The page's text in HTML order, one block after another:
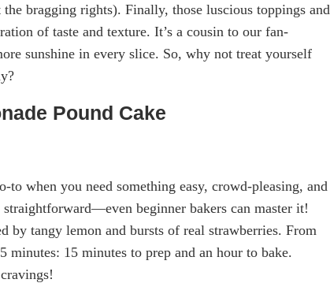
bragging rights). Finally, those luscious toppings and
of taste and texture. It’s a cousin to our fan-
sunshine in every slice. So, why not treat yourself
Pound Cake
when you need something easy, crowd-pleasing, and
beginner bakers can master it!
by tangy lemon and bursts of real strawberries. From
15 minutes to prep and an hour to bake.